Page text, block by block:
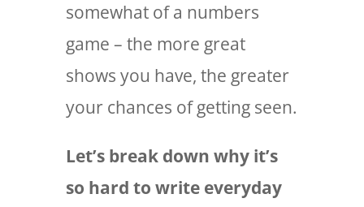
somewhat of a numbers
game – the more great
shows you have, the greater
your chances of getting seen.
Let’s break down why it’s
so hard to write everyday